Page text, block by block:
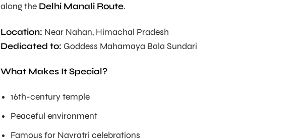
along the Delhi Manali Route.
Location: Near Nahan, Himachal Pradesh
Dedicated to: Goddess Mahamaya Bala Sundari
What Makes It Special?
16th-century temple
Peaceful environment
Famous for Navratri celebrations